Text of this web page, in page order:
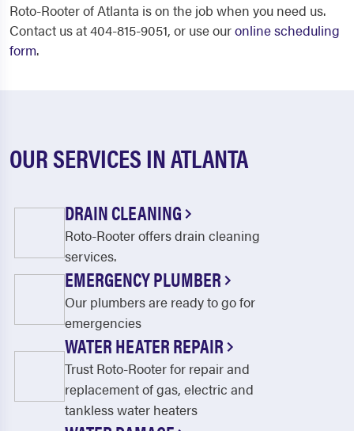
Roto-Rooter of Atlanta is on the job when you need us.
Contact us at 404-815-9051, or use ouronline scheduling
form.
OUR SERVICES IN ATLANTA
DRAIN CLEANING
Roto-Rooter offers drain cleaning
services.
EMERGENCY PLUMBER
Our plumbers are ready to go for
emergencies
WATER HEATER REPAIR
Trust Roto-Rooter for repair and
replacement of gas, electric and
tankless water heaters